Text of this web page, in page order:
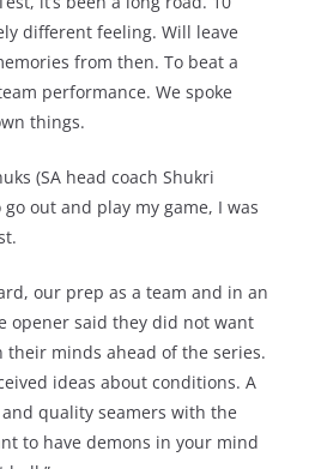
different feeling. Will leave
from then. To beat a
performance. We spoke
things.
(SA head coach Shukri
out and play my game, I was
our prep as a team and in an
opener said they did not want
their minds ahead of the series.
ideas about conditions. A
quality seamers with the
to have demons in your mind